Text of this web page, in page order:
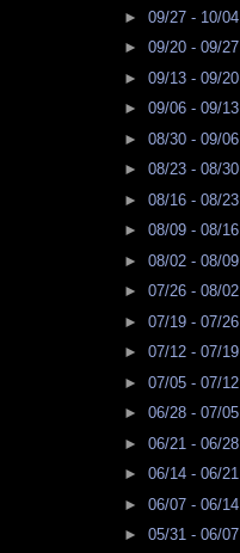
► 09/27 - 10/04
► 09/20 - 09/27
► 09/13 - 09/20
► 09/06 - 09/13
► 08/30 - 09/06
► 08/23 - 08/30
► 08/16 - 08/23
► 08/09 - 08/16
► 08/02 - 08/09
► 07/26 - 08/02
► 07/19 - 07/26
► 07/12 - 07/19
► 07/05 - 07/12
► 06/28 - 07/05
► 06/21 - 06/28
► 06/14 - 06/21
► 06/07 - 06/14
► 05/31 - 06/07